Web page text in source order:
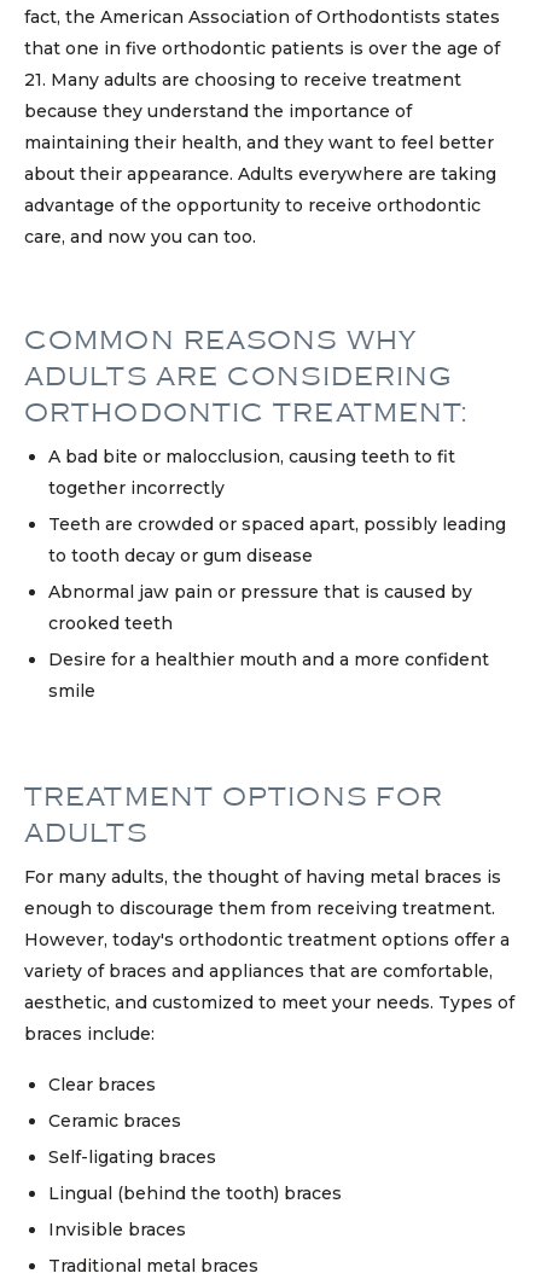
fact, the American Association of Orthodontists states
that one in five orthodontic patients is over the age of
21. Many adults are choosing to receive treatment
because they understand the importance of
maintaining their health, and they want to feel better
about their appearance. Adults everywhere are taking
advantage of the opportunity to receive orthodontic
care, and now you can too.
COMMON REASONS WHY
ADULTS ARE CONSIDERING
ORTHODONTIC TREATMENT:
A bad bite or malocclusion, causing teeth to fit
together incorrectly
Teeth are crowded or spaced apart, possibly leading
to tooth decay or gum disease
Abnormal jaw pain or pressure that is caused by
crooked teeth
Desire for a healthier mouth and a more confident
smile
TREATMENT OPTIONS FOR
ADULTS
For many adults, the thought of having metal braces is
enough to discourage them from receiving treatment.
However, today's orthodontic treatment options offer a
variety of braces and appliances that are comfortable,
aesthetic, and customized to meet your needs. Types of
braces include:
Clear braces
Ceramic braces
Self-ligating braces
Lingual (behind the tooth) braces
Invisible braces
Traditional metal braces